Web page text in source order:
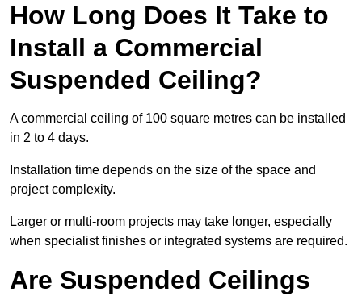
How Long Does It Take to
Install a Commercial
Suspended Ceiling?
A commercial ceiling of 100 square metres can be installed
in 2 to 4 days.
Installation time depends on the size of the space and
project complexity.
Larger or multi-room projects may take longer, especially
when specialist finishes or integrated systems are required.
Are Suspended Ceilings